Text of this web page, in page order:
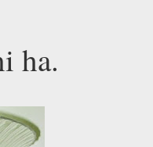
ha.